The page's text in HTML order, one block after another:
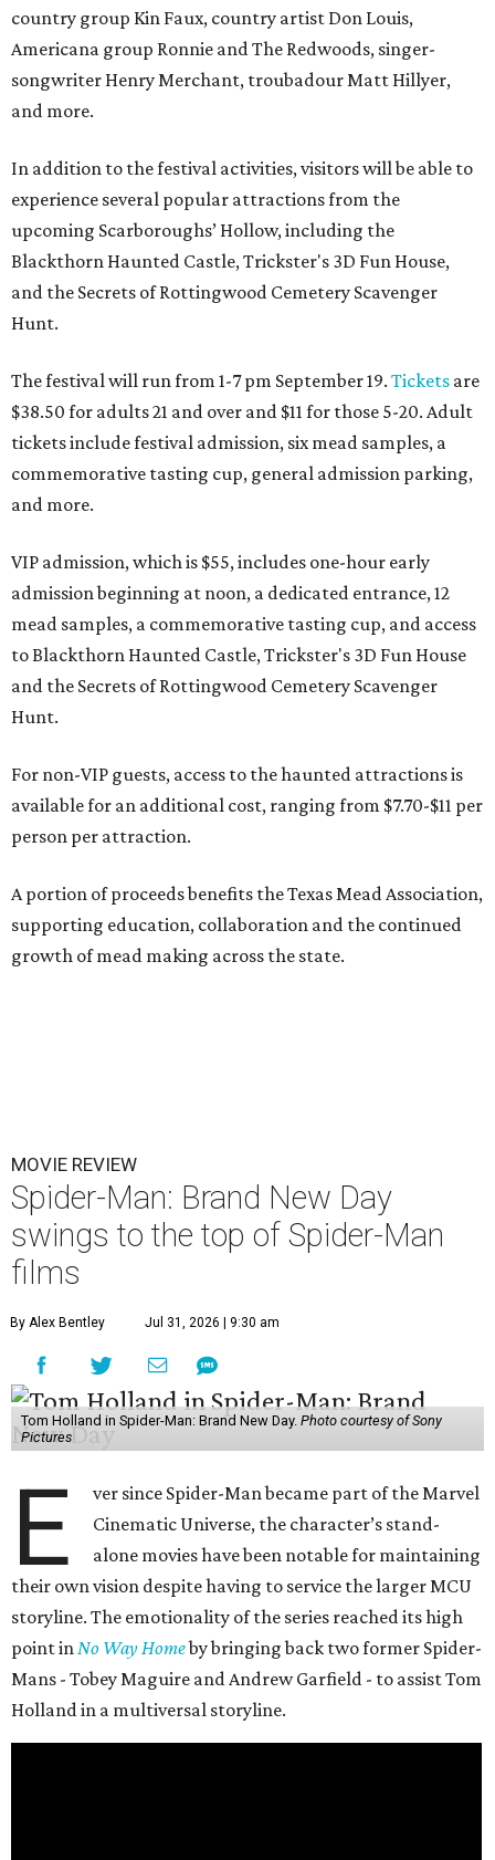
country group Kin Faux, country artist Don Louis,
Americana group Ronnie and The Redwoods, singer-
songwriter Henry Merchant, troubadour Matt Hillyer,
and more.
In addition to the festival activities, visitors will be able to
experience several popular attractions from the
upcoming Scarboroughs’ Hollow, including the
Blackthorn Haunted Castle, Trickster's 3D Fun House,
and the Secrets of Rottingwood Cemetery Scavenger
Hunt.
The festival will run from 1-7 pm September 19. Tickets are
$38.50 for adults 21 and over and $11 for those 5-20. Adult
tickets include festival admission, six mead samples, a
commemorative tasting cup, general admission parking,
and more.
VIP admission, which is $55, includes one-hour early
admission beginning at noon, a dedicated entrance, 12
mead samples, a commemorative tasting cup, and access
to Blackthorn Haunted Castle, Trickster's 3D Fun House
and the Secrets of Rottingwood Cemetery Scavenger
Hunt.
For non-VIP guests, access to the haunted attractions is
available for an additional cost, ranging from $7.70-$11 per
person per attraction.
A portion of proceeds benefits the Texas Mead Association,
supporting education, collaboration and the continued
growth of mead making across the state.
MOVIE REVIEW
Spider-Man: Brand New Day
swings to the top of Spider-Man
films
By Alex Bentley Jul 31, 2026 | 9:30 am
Tom Holland in Spider-Man: Brand New Day. Photo courtesy of Sony
Pictures
E
ver since Spider-Man became part of the Marvel
Cinematic Universe, the character’s stand-
alone movies have been notable for maintaining
their own vision despite having to service the larger MCU
storyline. The emotionality of the series reached its high
point inNo Way Homeby bringing back two former Spider-
Mans - Tobey Maguire and Andrew Garfield - to assist Tom
Holland in a multiversal storyline.